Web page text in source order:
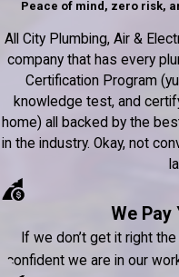
Peace of mind, zero risk,
All City Plumbing, Air &
company that has every
Certification Program
knowledge test, and
home) all backed by the
in the industry. Okay, not
We Pay
If we don’t get it right
confident we are in our